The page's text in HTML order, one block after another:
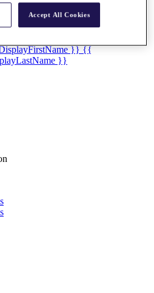
}} {{
}}
Accept All Cookies